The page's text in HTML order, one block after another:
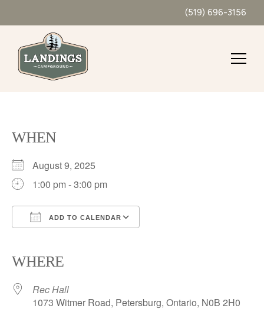
(519) 696-3156
WHEN
August 9, 2025
1:00 pm - 3:00 pm
ADD TO CALENDAR
WHERE
Rec Hall
1073 Witmer Road, Petersburg, Ontario, N0B 2H0